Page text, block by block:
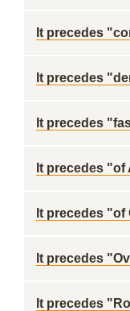
It precedes
It precedes
It precedes
It precedes "of
It precedes
It precedes
It precedes